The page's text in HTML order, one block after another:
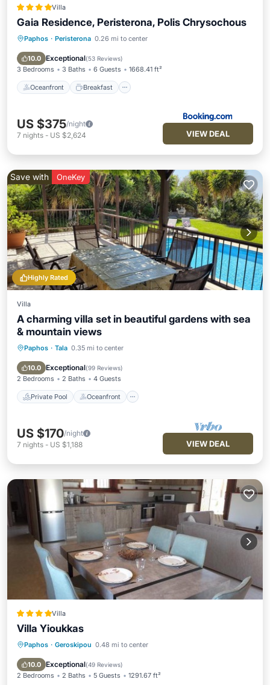
Villa
Gaia Residence, Peristerona, Polis Chrysochous
Paphos · Peristerona 0.26 mi to center
10.0 Exceptional(53 Reviews)
3 Bedrooms 3 Baths 6 Guests 1668.41 ft²
Oceanfront Breakfast
Oceanfront Breakfast
Pool
US $375/night
7 nights - US $2,624 VIEW DEAL
Highly Rated
Save with OneKey
Villa
A charming villa set in beautiful gardens with sea
& mountain views
Paphos · Tala 0.35 mi to center
10.0 Exceptional(99 Reviews)
2 Bedrooms 2 Baths 4 Guests
Private Pool Oceanfront
Private Pool Oceanfront
Pool
US $170/night
7 nights - US $1,188 VIEW DEAL
Villa
Villa Yioukkas
Paphos · Geroskipou 0.48 mi to center
10.0 Exceptional(49 Reviews)
2 Bedrooms 2 Baths 5 Guests 1291.67 ft²
Oceanfront Parking
Ocean View